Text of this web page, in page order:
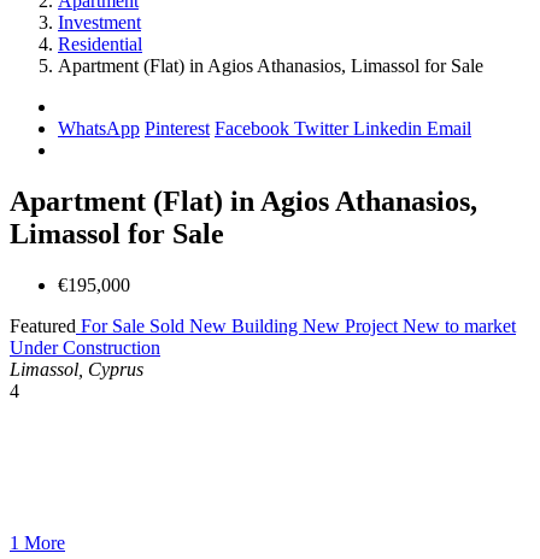
Investment
Residential
Apartment (Flat) in Agios Athanasios, Limassol for Sale
WhatsApp Pinterest Facebook TwitterLinkedin Email
Apartment (Flat) in Agios Athanasios,
Limassol for Sale
€195,000
Featured For Sale Sold New Building New Project New to market
Under Construction
Limassol, Cyprus
4
1 More